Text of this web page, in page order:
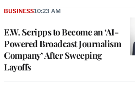
E.W. Scripps to Become an ‘AI-
Powered Broadcast Journalism
Company’ After Sweeping
Layoffs
BUSINESS10:23 AM